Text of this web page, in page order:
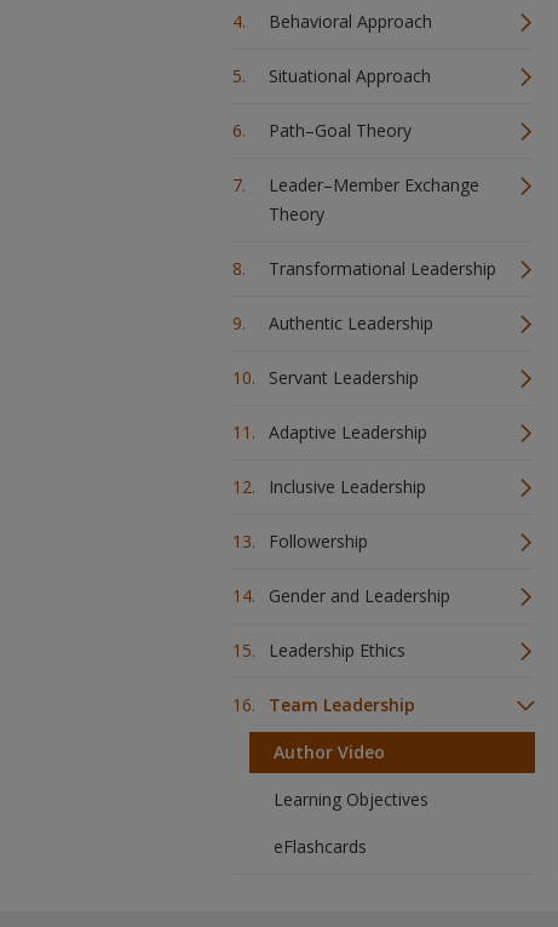
Behavioral Approach
Situational Approach
Path–Goal Theory
Leader–Member Exchange
Theory
Transformational Leadership
Authentic Leadership
Servant Leadership
Adaptive Leadership
Inclusive Leadership
Followership
Gender and Leadership
Leadership Ethics
Team Leadership
Author Video
Learning Objectives
eFlashcards